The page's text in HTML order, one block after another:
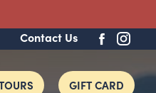
Contact Us
GIFT CARD